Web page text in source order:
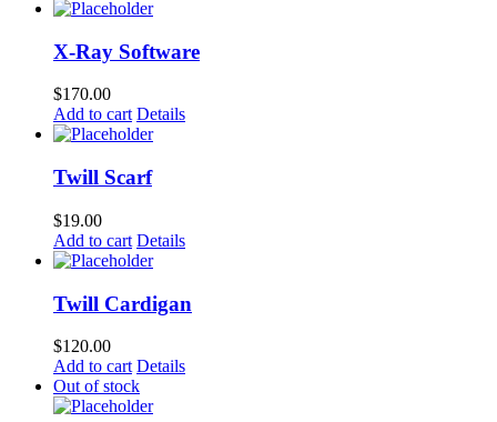
X-Ray Software
$170.00
Add to cart Details
Twill Scarf
$19.00
Add to cart Details
Twill Cardigan
$120.00
Add to cart Details
Out of stock